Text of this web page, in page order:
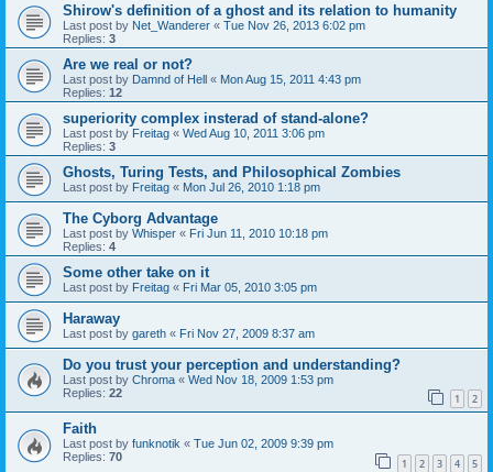
Shirow's definition of a ghost and its relation to humanity
Last post by Net_Wanderer « Tue Nov 26, 2013 6:02 pm
Replies: 3
Are we real or not?
Last post by Damnd of Hell « Mon Aug 15, 2011 4:43 pm
Replies: 12
superiority complex insterad of stand-alone?
Last post by Freitag « Wed Aug 10, 2011 3:06 pm
Replies: 3
Ghosts, Turing Tests, and Philosophical Zombies
Last post by Freitag « Mon Jul 26, 2010 1:18 pm
The Cyborg Advantage
Last post by Whisper « Fri Jun 11, 2010 10:18 pm
Replies: 4
Some other take on it
Last post by Freitag « Fri Mar 05, 2010 3:05 pm
Haraway
Last post by gareth « Fri Nov 27, 2009 8:37 am
Do you trust your perception and understanding?
Last post by Chroma « Wed Nov 18, 2009 1:53 pm
Replies: 22 1 2
Faith
Last post by funknotik « Tue Jun 02, 2009 9:39 pm
Replies: 70 1 2 3 4 5